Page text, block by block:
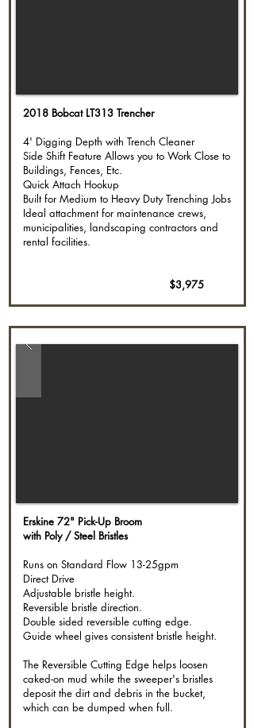
2018 Bobcat LT313 Trencher
4' Digging Depth with Trench Cleaner
Side Shift Feature Allows you to Work Close to
Buildings, Fences, Etc.
Quick Attach Hookup
Built for Medium to Heavy Duty Trenching Jobs
Ideal attachment for maintenance crews,
municipalities, landscaping contractors and
rental facilities.
$3,975
Erskine 72" Pick-Up Broom
with Poly / Steel Bristles
Runs on Standard Flow 13-25gpm
Direct Drive
Adjustable bristle height. ​
Reversible bristle direction.
Double sided reversible cutting edge.
Guide wheel gives consistent bristle height.
The Reversible Cutting Edge helps loosen
caked-on mud while the sweeper's bristles
deposit the dirt and debris in the bucket,
which can be dumped when full.